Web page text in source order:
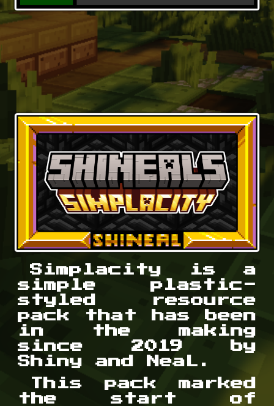
Simplacity is a
simple plastic-
styled resource
pack that has been
in the making
since 2019 by
Shiny and NeaL.
This pack marked
the start of